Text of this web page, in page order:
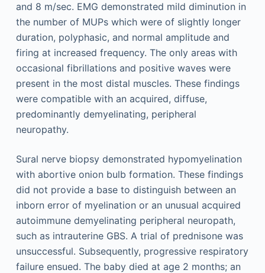
and 8 m/sec. EMG demonstrated mild diminution in
the number of MUPs which were of slightly longer
duration, polyphasic, and normal amplitude and
firing at increased frequency. The only areas with
occasional fibrillations and positive waves were
present in the most distal muscles. These findings
were compatible with an acquired, diffuse,
predominantly demyelinating, peripheral
neuropathy.
Sural nerve biopsy demonstrated hypomyelination
with abortive onion bulb formation. These findings
did not provide a base to distinguish between an
inborn error of myelination or an unusual acquired
autoimmune demyelinating peripheral neuropath,
such as intrauterine GBS. A trial of prednisone was
unsuccessful. Subsequently, progressive respiratory
failure ensued. The baby died at age 2 months; an